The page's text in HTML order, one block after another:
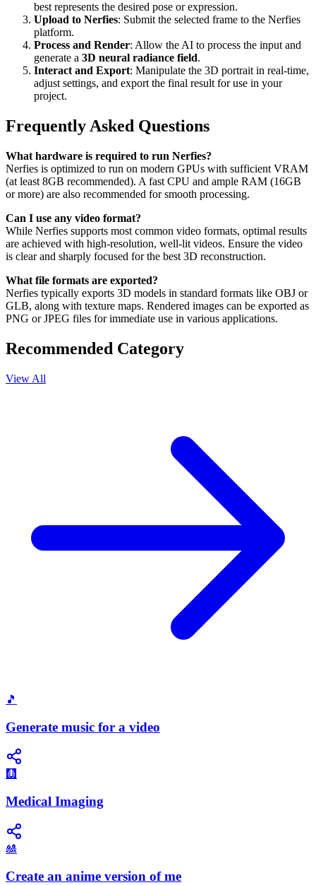
best represents the desired pose or expression.
Upload to Nerfies: Submit the selected frame to the Nerfies
platform.
Process and Render: Allow the AI to process the input and
generate a 3D neural radiance field.
Interact and Export: Manipulate the 3D portrait in real-time,
adjust settings, and export the final result for use in your
project.
Frequently Asked Questions
What hardware is required to run Nerfies?
Nerfies is optimized to run on modern GPUs with sufficient VRAM
(at least 8GB recommended). A fast CPU and ample RAM (16GB
or more) are also recommended for smooth processing.
Can I use any video format?
While Nerfies supports most common video formats, optimal results
are achieved with high-resolution, well-lit videos. Ensure the video
is clear and sharply focused for the best 3D reconstruction.
What file formats are exported?
Nerfies typically exports 3D models in standard formats like OBJ or
GLB, along with texture maps. Rendered images can be exported as
PNG or JPEG files for immediate use in various applications.
Recommended Category
View All
🎵
Generate music for a video
🩻
Medical Imaging
🎎
Create an anime version of me